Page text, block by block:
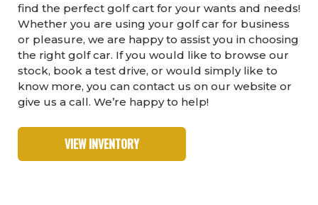
find the perfect golf cart for your wants and needs!
Whether you are using your golf car for business
or pleasure, we are happy to assist you in choosing
the right golf car. If you would like to browse our
stock, book a test drive, or would simply like to
know more, you can contact us on our website or
give us a call. We’re happy to help!
VIEW INVENTORY